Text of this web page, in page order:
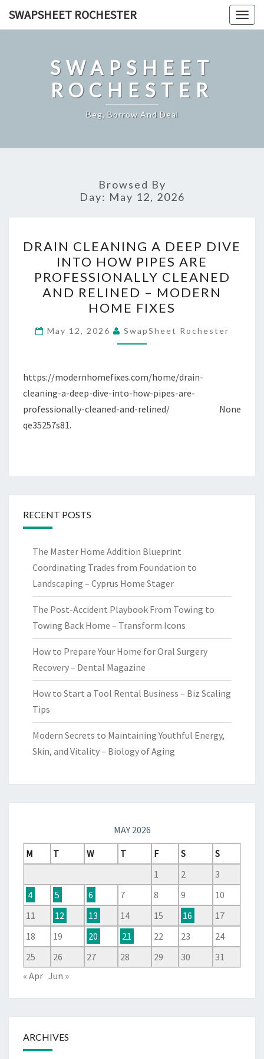
SWAPSHEET ROCHESTER
SWAPSHEET
ROCHESTER
Beg, Borrow And Deal
Browsed By
Day: May 12, 2026
CLEANING
A
DEEP
DIVE
INTO
HOW
PIPES
PROFESSIONALLY
CLEANED
AND
HOME
DRAIN CLEANING A DEEP DIVE
INTO HOW PIPES ARE
PROFESSIONALLY CLEANED
AND RELINED – MODERN
HOME FIXES
May 12, 2026 SwapSheet Rochester
https://modernhomefixes.com/home/drain-
cleaning-a-deep-dive-into-how-pipes-are-
professionally-cleaned-and-relined/ None
qe35257s81.
RECENT POSTS
The Master Home Addition Blueprint
Coordinating Trades from Foundation to
Landscaping – Cyprus Home Stager
The Post-Accident Playbook From Towing to
Towing Back Home – Transform Icons
How to Prepare Your Home for Oral Surgery
Recovery – Dental Magazine
How to Start a Tool Rental Business – Biz Scaling
Tips
Modern Secrets to Maintaining Youthful Energy,
Skin, and Vitality – Biology of Aging
MAY 2026
M
T W T F S
S
1
2
3
4
5 6 7 8 9
10
11
12 13 14 15 16
17
18
19 20 21 22 23
24
25
26 27 28 29 30
31
« Apr Jun »
ARCHIVES